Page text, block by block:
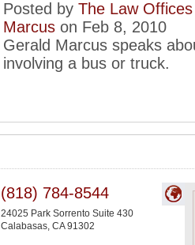
Posted by The Law
Marcus on Feb 8, 2010
Gerald Marcus speaks
involving a bus or truck.
(818) 784-8544
24025 Park Sorrento Suite 430
Calabasas, CA 91302